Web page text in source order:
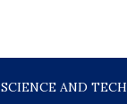
SCIENCE AND TECH